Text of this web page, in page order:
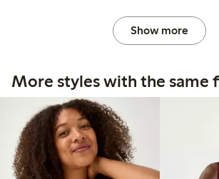
Show more
More styles with the same